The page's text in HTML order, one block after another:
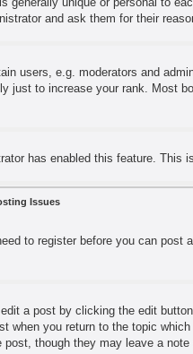
and ask them for their
users, e.g. moderators and
to increase your rank. Most
has enabled this feature.
Issues
to register before you can
a post by clicking the edit
you return to the topic
though they may leave a